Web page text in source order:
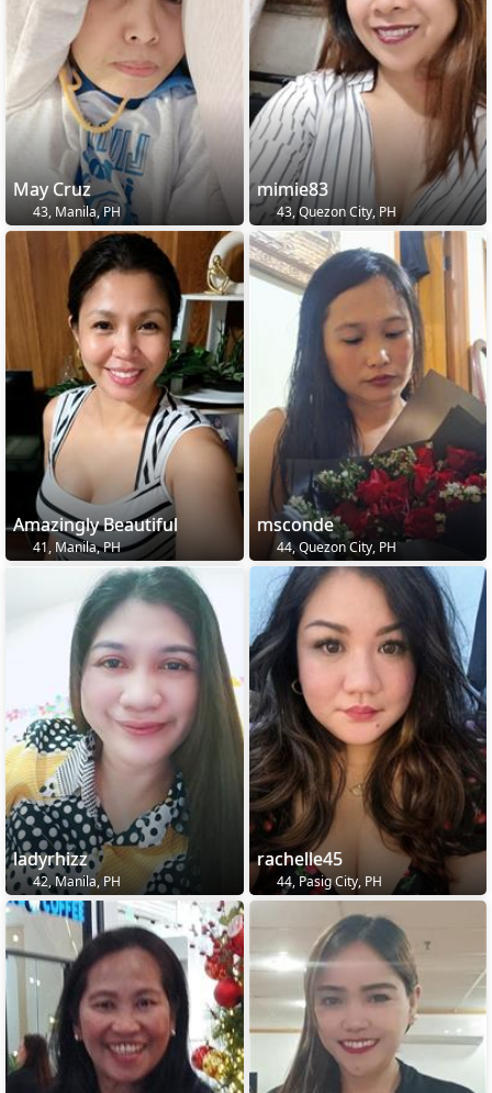
May Cruz
43, Manila, PH
mimie83
43, Quezon City, PH
Amazingly Beautiful
41, Manila, PH
msconde
44, Quezon City, PH
ladyrhizz
42, Manila, PH
rachelle45
44, Pasig City, PH